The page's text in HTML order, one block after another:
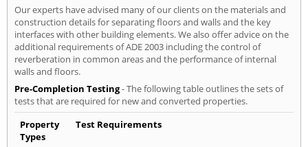
Our experts have advised many of our clients on the materials and
construction details for separating floors and walls and the key
interfaces with other building elements. We also offer advice on the
additional requirements of ADE 2003 including the control of
reverberation in common areas and the performance of internal
walls and floors.
Pre-Completion Testing- The following table outlines the sets of
tests that are required for new and converted properties.
Property
Types
Test Requirements